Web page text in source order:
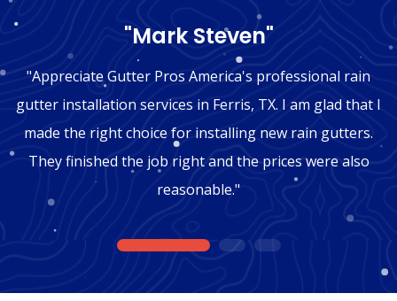
"Mark Steven"
"Appreciate Gutter Pros America's professional rain
gutter installation services in Ferris, TX. I am glad that I
made the right choice for installing new rain gutters.
They finished the job right and the prices were also
reasonable."
1 2 3